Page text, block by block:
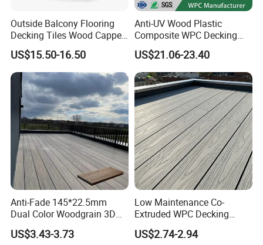
Outside Balcony Flooring
Decking Tiles Wood Capped
Composite Deck Flooring
WPC
US$15.50-16.50
Anti-UV Wood Plastic
Composite WPC Decking
Outdoor 150*22mm
Flooring
US$21.06-23.40
Anti-Fade 145*22.5mm
Dual Color Woodgrain 3D
Embossed WPC Decking
US$3.43-3.73
Low Maintenance Co-
Extruded WPC Decking
Waterproof Outdoor
Composite Flooring for Villa
US$2.74-2.94